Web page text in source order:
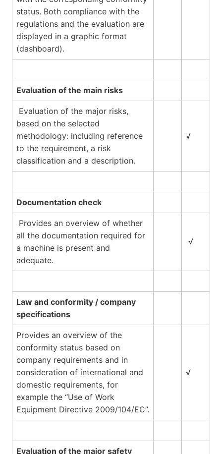
status. Both compliance with the
regulations and the evaluation are
displayed in a graphic format
(dashboard).
Evaluation of the main risks
Evaluation of the major risks,
based on the selected
methodology: including reference
to the requirement, a risk
classification and a description.
√
Documentation check
Provides an overview of whether
all the documentation required for
a machine is present and
adequate.
√
Law and conformity / company
specifications
Provides an overview of the
conformity status based on
company requirements and in
consideration of international and
domestic requirements, for
example the “Use of Work
Equipment Directive 2009/104/EC”.
√
Evaluation of the major safety